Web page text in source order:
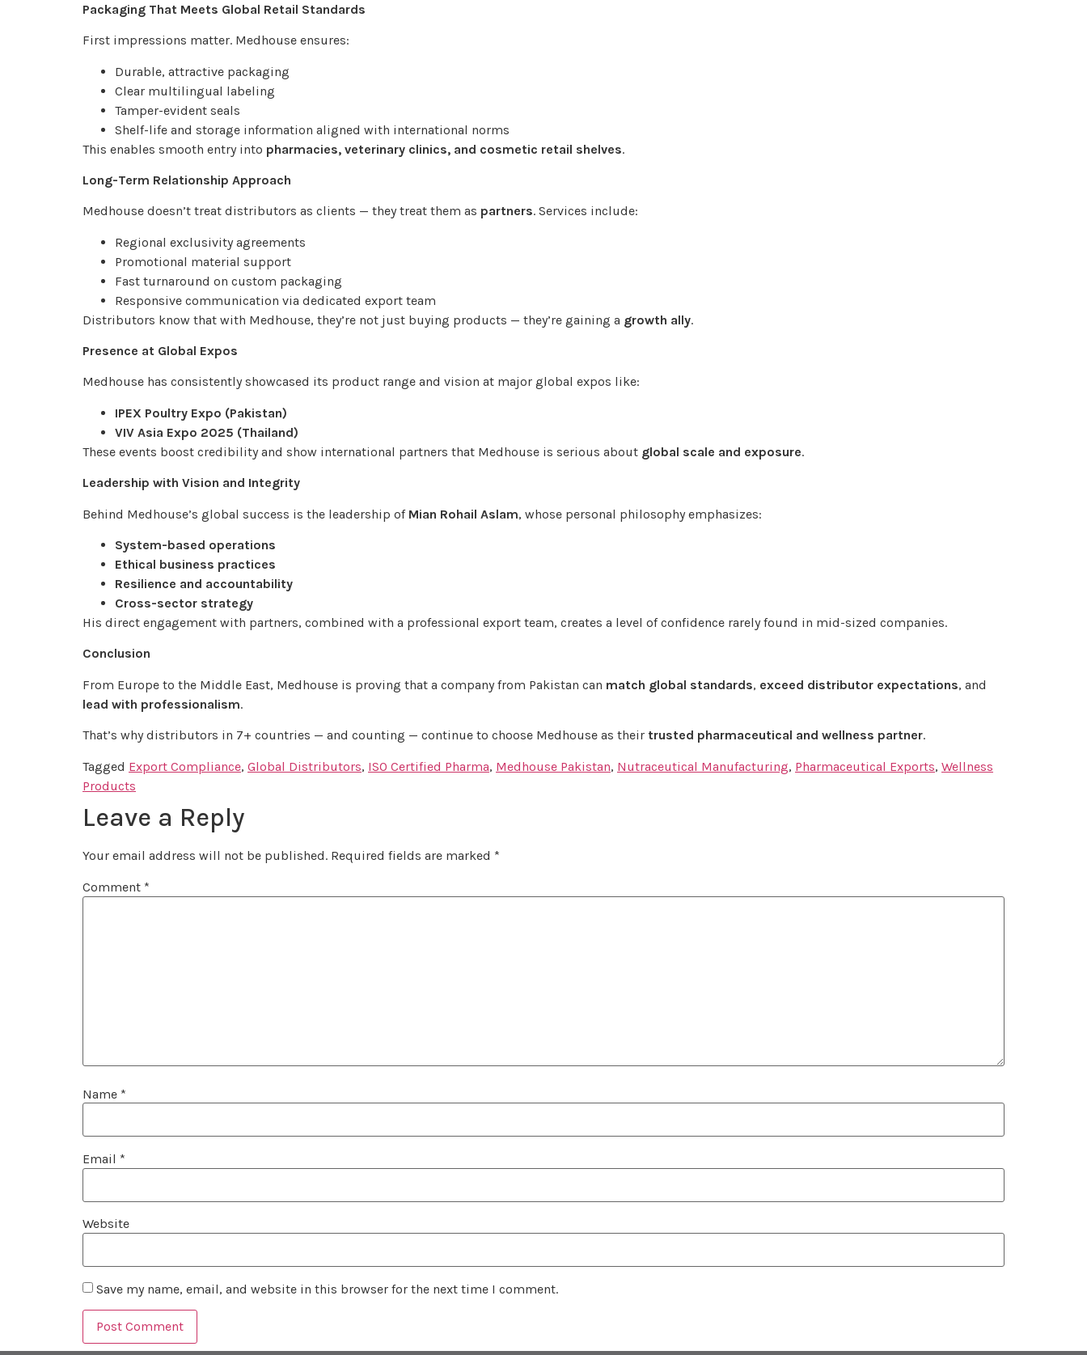
Packaging That Meets Global Retail Standards
First impressions matter. Medhouse ensures:
Durable, attractive packaging
Clear multilingual labeling
Tamper-evident seals
Shelf-life and storage information aligned with international norms
This enables smooth entry into pharmacies, veterinary clinics, and cosmetic retail shelves.
Long-Term Relationship Approach
Medhouse doesn’t treat distributors as clients — they treat them as partners. Services include:
Regional exclusivity agreements
Promotional material support
Fast turnaround on custom packaging
Responsive communication via dedicated export team
Distributors know that with Medhouse, they’re not just buying products — they’re gaining a growth ally.
Presence at Global Expos
Medhouse has consistently showcased its product range and vision at major global expos like:
IPEX Poultry Expo (Pakistan)
VIV Asia Expo 2025 (Thailand)
These events boost credibility and show international partners that Medhouse is serious about global scale and exposure.
Leadership with Vision and Integrity
Behind Medhouse’s global success is the leadership of Mian Rohail Aslam, whose personal philosophy emphasizes:
System-based operations
Ethical business practices
Resilience and accountability
Cross-sector strategy
His direct engagement with partners, combined with a professional export team, creates a level of confidence rarely found in mid-sized companies.
Conclusion
From Europe to the Middle East, Medhouse is proving that a company from Pakistan can match global standards, exceed distributor expectations, and
lead with professionalism.
That’s why distributors in 7+ countries — and counting — continue to choose Medhouse as their trusted pharmaceutical and wellness partner.
Tagged Export Compliance, Global Distributors, ISO Certified Pharma, Medhouse Pakistan, Nutraceutical Manufacturing, Pharmaceutical Exports, Wellness
Products
Leave a Reply
Your email address will not be published. Required fields are marked *
Comment *
Name *
Email *
Website
Save my name, email, and website in this browser for the next time I comment.